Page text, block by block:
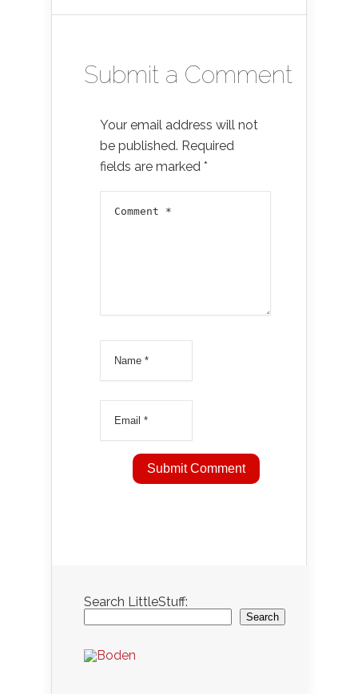
Submit a Comment
Your email address will not
be published. Required
fields are marked *
Search LittleStuff:
Search